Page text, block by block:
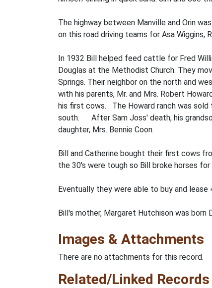
The highway between Manville and Orin
on this road driving teams for Asa Wiggins,
In 1932 Bill helped feed cattle for Fred
Douglas at the Methodist Church. They
Springs. Their neighbor on the north and
with his parents, Mr. and Mrs. Robert
his first cows. The Howard ranch was sold
south. After Sam Joss' death, his
daughter, Mrs. Bennie Coon.
Bill and Catherine bought their first cows
the 30's were tough so Bill broke horses for
Eventually they were able to buy and
Bill's mother, Margaret Hutchison was born
Images & Attachments
There are no attachments for this record.
Related/Linked Records